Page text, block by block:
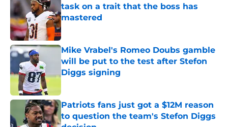
task on a trait that the boss has
mastered
Published by on Invalid Date
Mike Vrabel's Romeo Doubs gamble
will be put to the test after Stefon
Diggs signing
Patriots fans just got a $12M reason
to question the team's Stefon Diggs